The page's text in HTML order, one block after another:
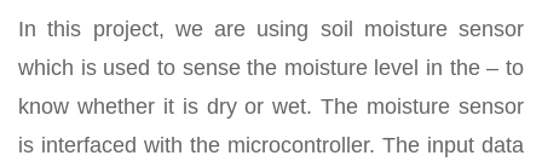
In this project, we are using soil moisture sensor
which is used to sense the moisture level in the – to
know whether it is dry or wet. The moisture sensor
is interfaced with the microcontroller. The input data